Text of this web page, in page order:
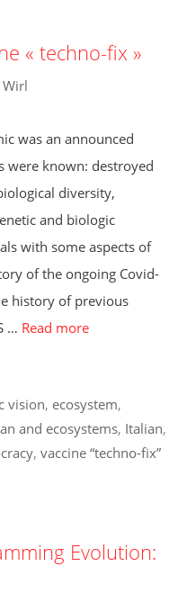
« techno-fix »
Wirl
was an announced
were known: destroyed
diversity,
and biologic
with some aspects of
of the ongoing Covid-
history of previous
… Read more
vision, ecosystem,
and ecosystems, Italian,
, vaccine “techno-fix”
Evolution: